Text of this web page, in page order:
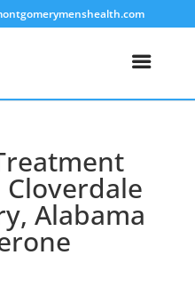
Cloverdale
Alabama